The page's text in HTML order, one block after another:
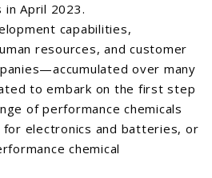
in April 2023.
capabilities,
resources, and customer
over many
to embark on the first step
of performance chemicals
electronics and batteries, or
chemical